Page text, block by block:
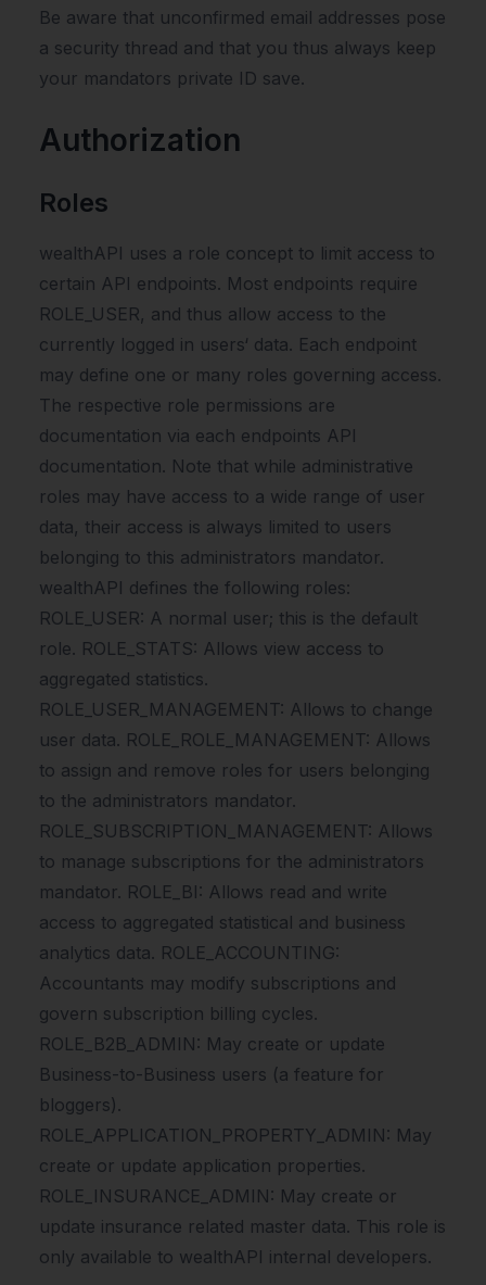
Be aware that unconfirmed email addresses pose
a security thread and that you thus always keep
your mandators private ID save.
Authorization
Roles
wealthAPI uses a role concept to limit access to
certain API endpoints. Most endpoints require
ROLE_USER, and thus allow access to the
currently logged in users‘ data. Each endpoint
may define one or many roles governing access.
The respective role permissions are
documentation via each endpoints API
documentation. Note that while administrative
roles may have access to a wide range of user
data, their access is always limited to users
belonging to this administrators mandator.
wealthAPI defines the following roles:
ROLE_USER: A normal user; this is the default
role. ROLE_STATS: Allows view access to
aggregated statistics.
ROLE_USER_MANAGEMENT: Allows to change
user data. ROLE_ROLE_MANAGEMENT: Allows
to assign and remove roles for users belonging
to the administrators mandator.
ROLE_SUBSCRIPTION_MANAGEMENT: Allows
to manage subscriptions for the administrators
mandator. ROLE_BI: Allows read and write
access to aggregated statistical and business
analytics data. ROLE_ACCOUNTING:
Accountants may modify subscriptions and
govern subscription billing cycles.
ROLE_B2B_ADMIN: May create or update
Business-to-Business users (a feature for
bloggers).
ROLE_APPLICATION_PROPERTY_ADMIN: May
create or update application properties.
ROLE_INSURANCE_ADMIN: May create or
update insurance related master data. This role is
only available to wealthAPI internal developers.